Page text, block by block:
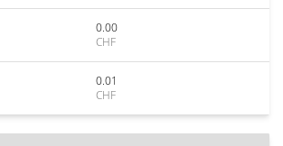
0.00
CHF
0.01
CHF